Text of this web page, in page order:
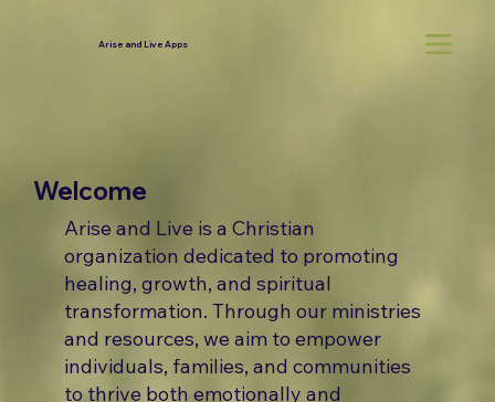
Arise and Live Apps
Welcome
Arise and Live is a Christian
organization dedicated to promoting
healing, growth, and spiritual
transformation. Through our ministries
and resources, we aim to empower
individuals, families, and communities
to thrive both emotionally and